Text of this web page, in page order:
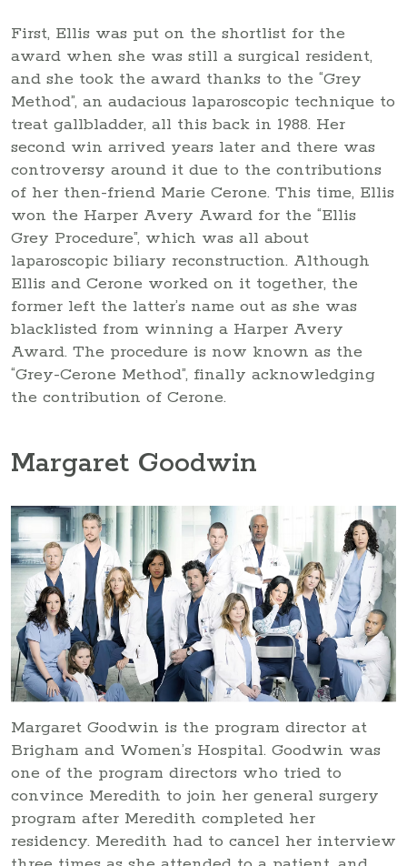
First, Ellis was put on the shortlist for the
award when she was still a surgical resident,
and she took the award thanks to the “Grey
Method”, an audacious laparoscopic technique to
treat gallbladder, all this back in 1988. Her
second win arrived years later and there was
controversy around it due to the contributions
of her then-friend Marie Cerone. This time, Ellis
won the Harper Avery Award for the “Ellis
Grey Procedure”, which was all about
laparoscopic biliary reconstruction. Although
Ellis and Cerone worked on it together, the
former left the latter’s name out as she was
blacklisted from winning a Harper Avery
Award. The procedure is now known as the
“Grey-Cerone Method”, finally acknowledging
the contribution of Cerone.
Margaret Goodwin
Margaret Goodwin is the program director at
Brigham and Women’s Hospital. Goodwin was
one of the program directors who tried to
convince Meredith to join her general surgery
program after Meredith completed her
residency. Meredith had to cancel her interview